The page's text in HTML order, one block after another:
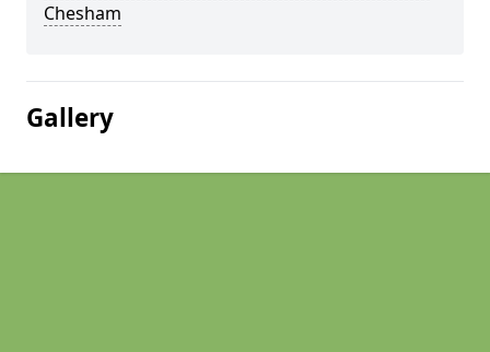
Chesham
Gallery